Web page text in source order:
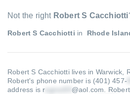
Not the right Robert S Cacchiotti
Robert S Cacchiotti in Rhode
Robert S Cacchiotti lives in Warwick,
Robert's phone number is (401) 457-
address is r
@aol.com